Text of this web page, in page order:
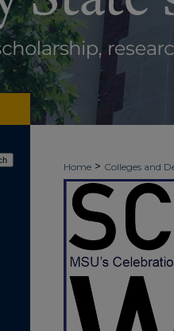
Home > Colleges and
Week> 2026 - Spring